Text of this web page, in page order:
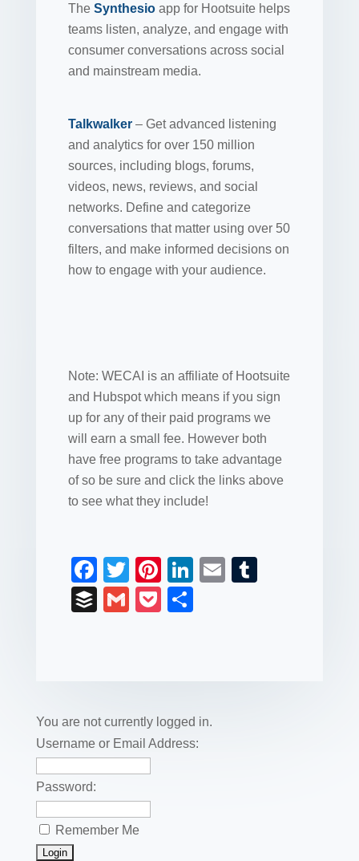
The Synthesio app for Hootsuite helps
teams listen, analyze, and engage with
consumer conversations across social
and mainstream media.
Talkwalker – Get advanced listening
and analytics for over 150 million
sources, including blogs, forums,
videos, news, reviews, and social
networks. Define and categorize
conversations that matter using over 50
filters, and make informed decisions on
how to engage with your audience.
Note: WECAI is an affiliate of Hootsuite
and Hubspot which means if you sign
up for any of their paid programs we
will earn a small fee. However both
have free programs to take advantage
of so be sure and click the links above
to see what they include!
F
a
c
o
k
T
wi
tt
Pi
nt
er
Li
n
k
E
B
G
P
You are not currently logged in.
Username or Email Address:
Password:
Remember Me